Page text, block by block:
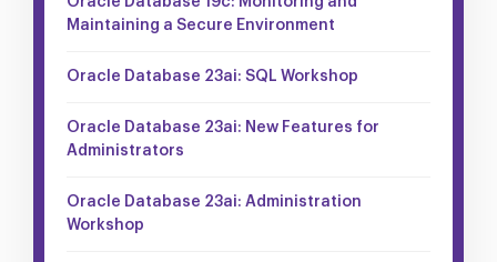
Maintaining a Secure Environment
Oracle Database 23ai: SQL Workshop
Oracle Database 23ai: New Features for
Administrators
Oracle Database 23ai: Administration
Workshop